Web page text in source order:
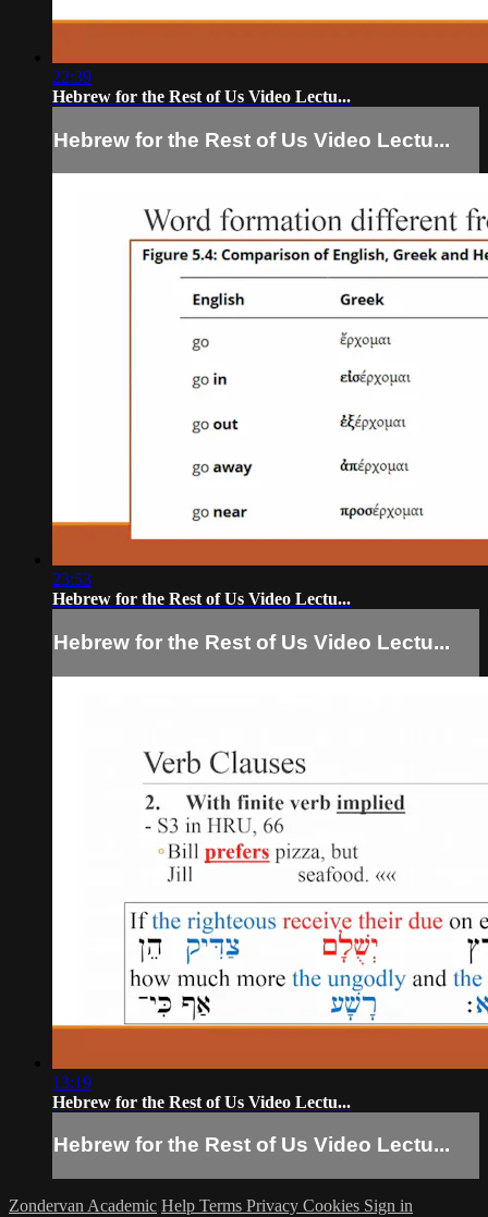
22:39
Hebrew for the Rest of Us Video Lectu...
Hebrew for the Rest of Us Video Lectu...
23:53
Hebrew for the Rest of Us Video Lectu...
Hebrew for the Rest of Us Video Lectu...
13:19
Hebrew for the Rest of Us Video Lectu...
Hebrew for the Rest of Us Video Lectu...
Zondervan Academic Help Terms Privacy Cookies Sign in